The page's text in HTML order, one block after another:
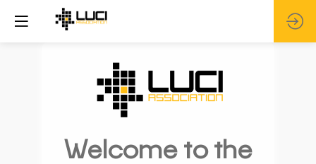
Welcome to the